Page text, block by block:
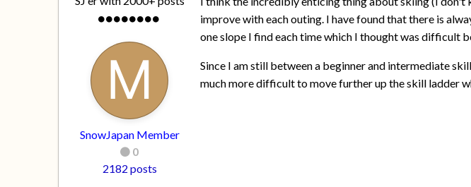
SnowJapan Member
0
2182 posts
improve with each outing. I have found that there is
one slope I find each time which I thought was difficult
Since I am still between a beginner and intermediate
much more difficult to move further up the skill ladder